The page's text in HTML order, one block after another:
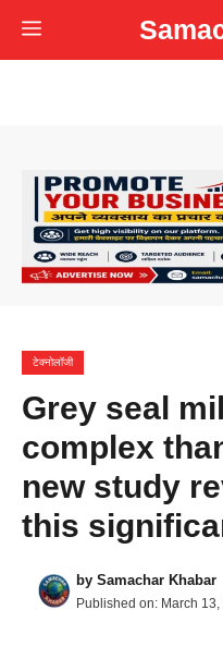
Skip
to
Menu
टेक्नोलॉजी
Grey seal
complex
new study
this
by Samachar Khabar
Published on: March 13,